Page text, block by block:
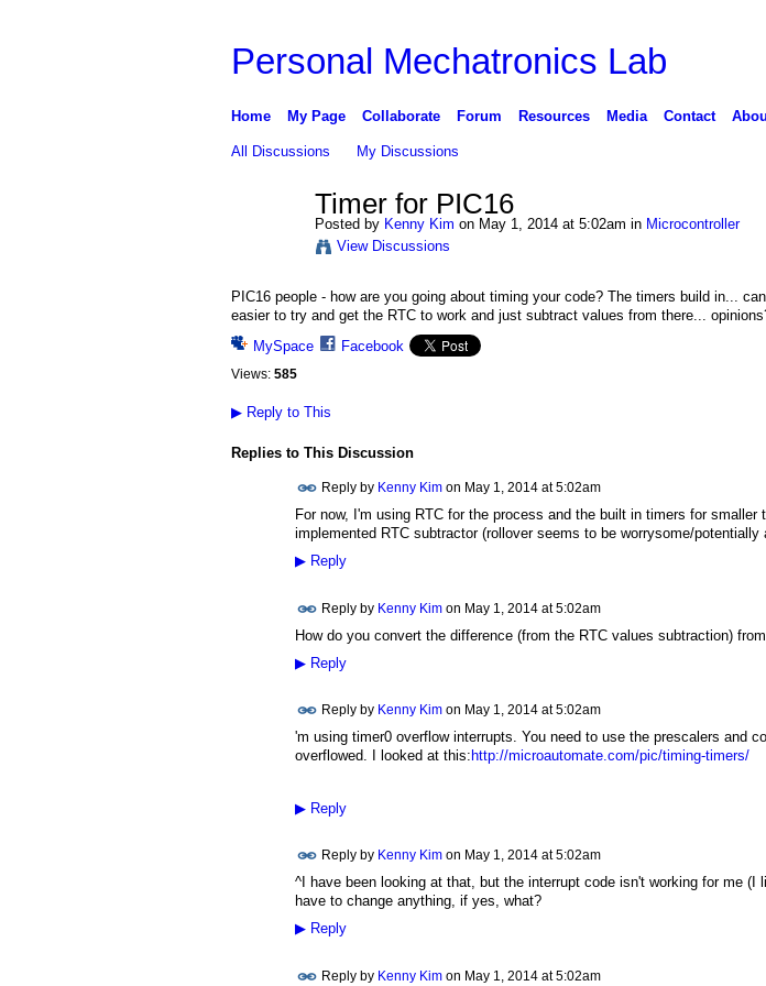
Personal Mechatronics Lab
Home My Page Collaborate Forum Resources Media Contact
All Discussions My Discussions
Timer for PIC16
Posted by Kenny Kim on May 1, 2014 at 5:02am in Microcontroller
View Discussions
PIC16 people - how are you going about timing your code? The timers build in...
easier to try and get the RTC to work and just subtract values from there...
MySpace
Facebook
Views: 585
▶Reply to This
Replies to This Discussion
Reply by Kenny Kimon May 1, 2014 at 5:02am
For now, I'm using RTC for the process and the built in timers for smaller
implemented RTC subtractor (rollover seems to be worrysome/potentially
▶Reply
Reply by Kenny Kimon May 1, 2014 at 5:02am
How do you convert the difference (from the RTC values subtraction)
▶Reply
Reply by Kenny Kimon May 1, 2014 at 5:02am
'm using timer0 overflow interrupts. You need to use the prescalers and
overflowed. I looked at this: http://microautomate.com/pic/timing-timers/
▶Reply
Reply by Kenny Kimon May 1, 2014 at 5:02am
^I have been looking at that, but the interrupt code isn't working for me (I
have to change anything, if yes, what?
▶Reply
Reply by Kenny Kimon May 1, 2014 at 5:02am